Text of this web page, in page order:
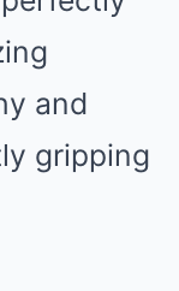
and
gripping